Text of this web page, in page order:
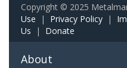
Copyright © 2025
Use | Privacy Policy |
Us | Donate
About